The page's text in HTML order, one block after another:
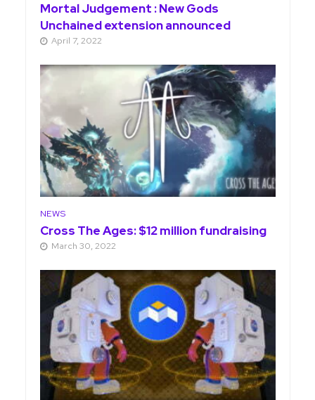
Mortal Judgement : New Gods
Unchained extension announced
April 7, 2022
NEWS
Cross The Ages: $12 million fundraising
March 30, 2022